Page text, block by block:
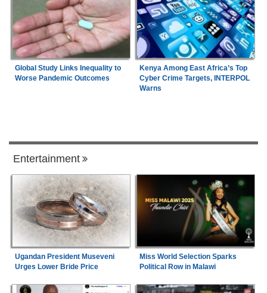
Global Study Links Inequality to
Worse Pandemic Outcomes
Kenya Among East Africa’s Top
Cyber Crime Targets, INTERPOL
Warns
Entertainment
Ugandan President Museveni
Urges Lower Bride Price
Miss World Selection Sparks
Political Row in Malawi